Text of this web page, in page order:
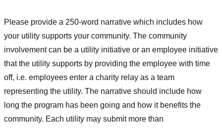
Please provide a 250-word narrative which includes how
your utility supports your community. The community
involvement can be a utility initiative or an employee initiative
that the utility supports by providing the employee with time
off, i.e. employees enter a charity relay as a team
representing the utility. The narrative should include how
long the program has been going and how it benefits the
community. Each utility may submit more than